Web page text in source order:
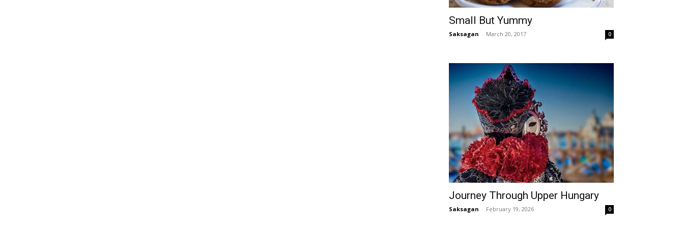
Small But Yummy
Saksagan - March 20, 2017 0
Journey Through Upper Hungary
Saksagan - February 19, 2026 0